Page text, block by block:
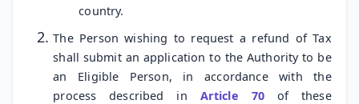
country.
The Person wishing to request a refund of Tax
shall submit an application to the Authority to be
an Eligible Person, in accordance with the
process described in Article 70of these